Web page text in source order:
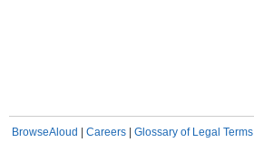
BrowseAloud Careers Glossary of Legal Terms